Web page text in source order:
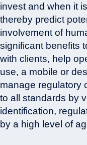
invest and when it
thereby predict
involvement of
significant benefits
with clients, help
use, a mobile or
manage regulatory
to all standards by
identification,
by a high level of